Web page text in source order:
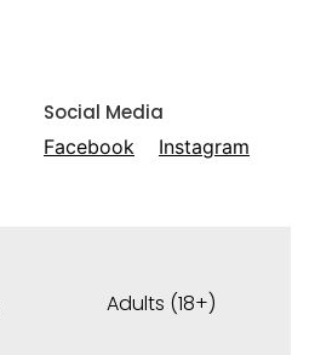
Social Media
Facebook Instagram
Adults (18+)